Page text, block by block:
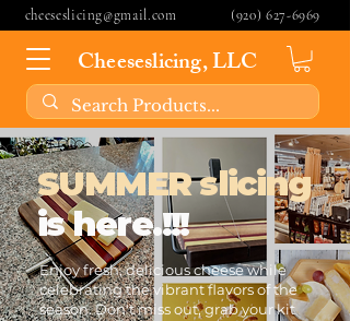
cheeseslicing@gmail.com (920) 627-6969
Cheeseslicing, LLC
SUMMER slicing
is here.!!!
Enjoy fresh, delicious cheese while
celebrating the vibrant flavors of the
season. Don't miss out, grab your kit